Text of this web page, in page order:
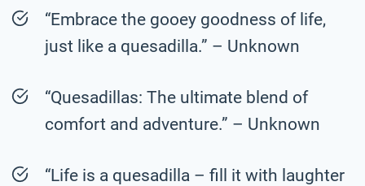
“Embrace the gooey goodness of life,
just like a quesadilla.” – Unknown
“Quesadillas: The ultimate blend of
comfort and adventure.” – Unknown
“Life is a quesadilla – fill it with laughter